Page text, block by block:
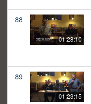
88
01:28:10
89
01:23:15